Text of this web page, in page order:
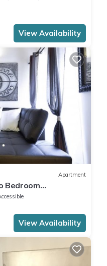
View Availability
Apartment
Bedroom
View Availability